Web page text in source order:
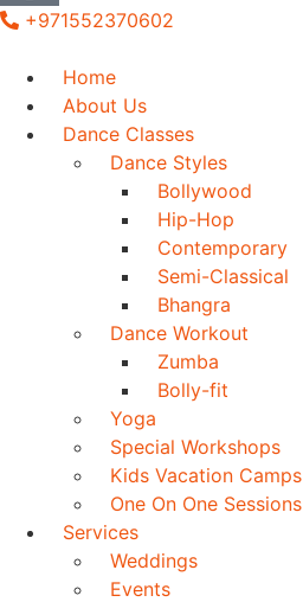
+971552370602
Home
About Us
Dance Classes
Dance Styles
Bollywood
Hip-Hop
Contemporary
Semi-Classical
Bhangra
Dance Workout
Zumba
Bolly-fit
Yoga
Special Workshops
Kids Vacation Camps
One On One Sessions
Services
Weddings
Events